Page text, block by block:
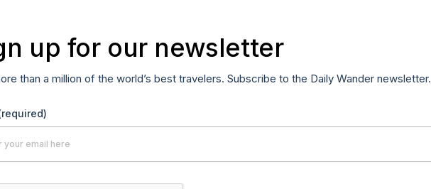
up for our newsletter
than a million of the world’s best travelers. Subscribe to the Daily Wander newsletter.